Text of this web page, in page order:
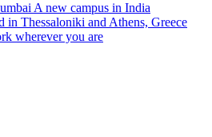
A new campus in India
in Thessaloniki and Athens, Greece
wherever you are